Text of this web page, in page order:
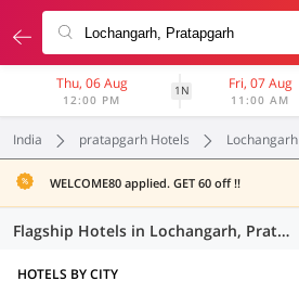
Thu, 06 Aug
12:00 PM
1N Fri, 07 Aug
11:00 AM
India pratapgarh Hotels Lochangarh
WELCOME80 applied. GET 60 off !!
Flagship Hotels in Lochangarh, Pratapgarh (13 OYOs)
HOTELS BY CITY